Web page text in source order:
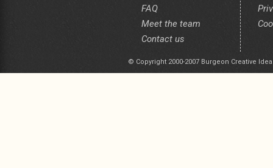
FAQ
Meet the team
Contact us
© Copyright 2000-2007 Burgeon Creative